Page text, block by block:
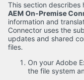
This section
AEM On-Premise
information and
Connector uses the
updates and shared
files.
On your Adobe
the file system